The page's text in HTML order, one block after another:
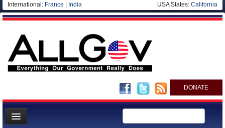
International: France India USA States: California
DONATE